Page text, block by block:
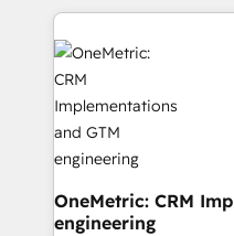
smarter marketing,
strategies. As the only
Iberia (Spain &
with intelligent
growth. Our
that simplify
turn innovation into real impact. 🌍
HubSpot Partner since
Award: Best Integration
OneMetric: CRM
engineering